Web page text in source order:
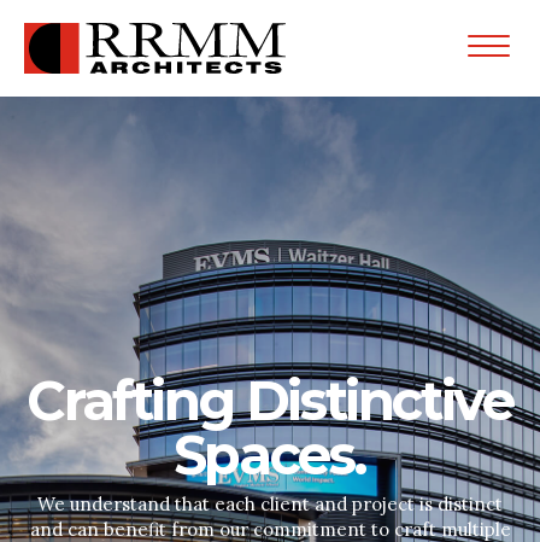
Open
Crafting Distinctive
Spaces.
We understand that each client and project is distinct
and can benefit from our commitment to craft multiple